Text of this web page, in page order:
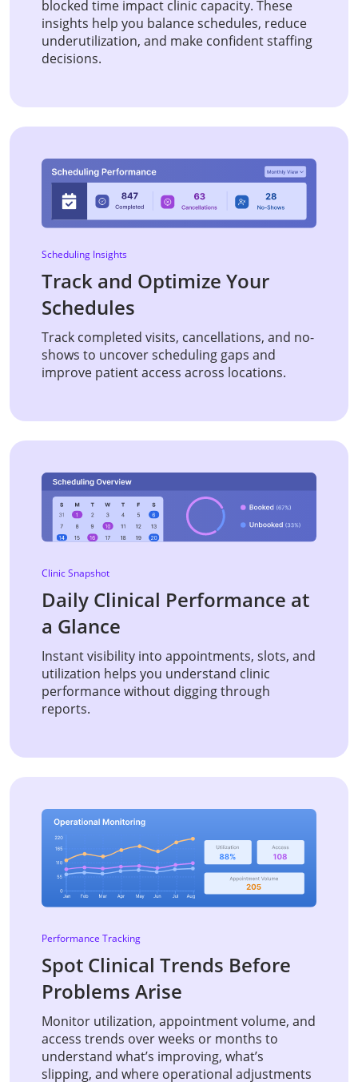
blocked time impact clinic capacity. These
insights help you balance schedules, reduce
underutilization, and make confident staffing
decisions.
Scheduling Insights
Track and Optimize Your
Schedules
Track completed visits, cancellations, and no-
shows to uncover scheduling gaps and
improve patient access across locations.
Clinic Snapshot
Daily Clinical Performance at
a Glance
Instant visibility into appointments, slots, and
utilization helps you understand clinic
performance without digging through
reports.
Performance Tracking
Spot Clinical Trends Before
Problems Arise
Monitor utilization, appointment volume, and
access trends over weeks or months to
understand what’s improving, what’s
slipping, and where operational adjustments